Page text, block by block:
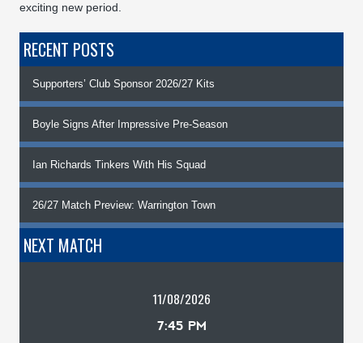
exciting new period.
RECENT POSTS
Supporters’ Club Sponsor 2026/27 Kits
Boyle Signs After Impressive Pre-Season
Ian Richards Tinkers With His Squad
26/27 Match Preview: Warrington Town
NEXT MATCH
11/08/2026
7:45 PM